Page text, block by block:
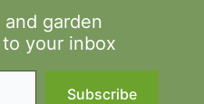
garden
your inbox
Subscribe